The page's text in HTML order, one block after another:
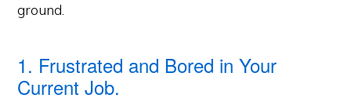
ground.
1. Frustrated and Bored in Your
Current Job.